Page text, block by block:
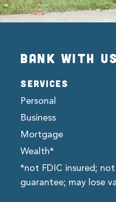
BANK WITH
SERVICES
Personal
Business
Mortgage
Wealth*
*not FDIC insured;
guarantee; may lose